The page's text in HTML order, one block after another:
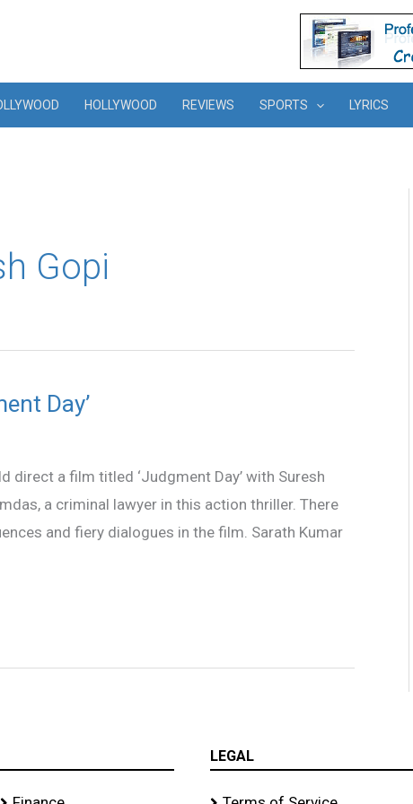
HOLLYWOOD REVIEWS SPORTS LYRICS
Gopi
Day’
direct a film titled ‘Judgment Day’ with Suresh
a criminal lawyer in this action thriller. There
and fiery dialogues in the film. Sarath Kumar
LEGAL